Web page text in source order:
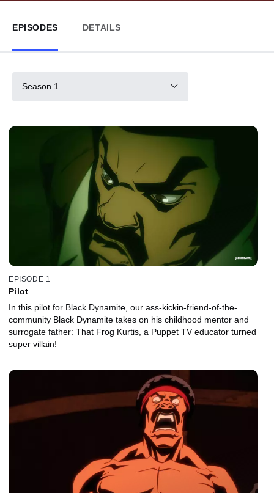
EPISODES DETAILS
Season 1
EPISODE 1
Pilot
In this pilot for Black Dynamite, our ass-kickin-friend-of-the-
community Black Dynamite takes on his childhood mentor and
surrogate father: That Frog Kurtis, a Puppet TV educator turned
super villain!